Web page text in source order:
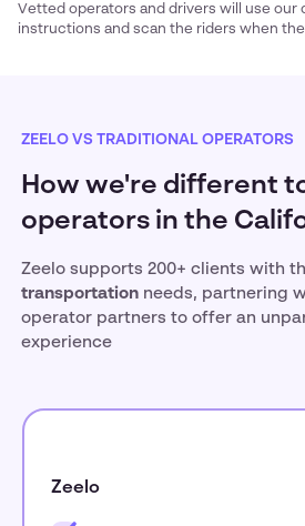
Vetted operators and drivers will use our
instructions and scan the riders when
ZEELO VS TRADITIONAL OPERATORS
How we're different
operators in the
Zeelo supports 200+ clients with
transportation needs, partnering
operator partners to offer an
experience
Zeelo